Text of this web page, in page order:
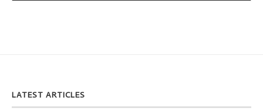
LATEST ARTICLES